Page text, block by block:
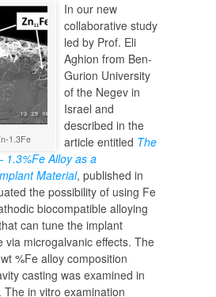
1.3Fe
In our new
collaborative study
led by Prof. Eli
Aghion from Ben-
Gurion University
of the Negev in
Israel and
described in the
article entitled The
1.3%Fe Alloy as a
Material, published in
the possibility of using Fe
biocompatible alloying
can tune the implant
via microgalvanic effects. The
%Fe alloy composition
casting was examined in
The in vitro examination